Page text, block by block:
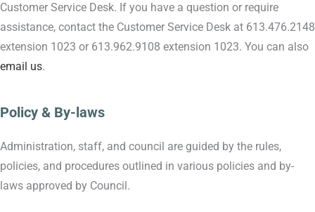
Customer Service Desk. If you have a question or require
assistance, contact the Customer Service Desk at 613.476.2148
extension 1023 or 613.962.9108 extension 1023. You can also
email us.
Policy & By-laws
Administration, staff, and council are guided by the rules,
policies, and procedures outlined in various policies and by-
laws approved by Council.